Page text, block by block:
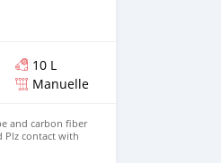
10 L
Manuelle
and carbon fiber
Plz contact with